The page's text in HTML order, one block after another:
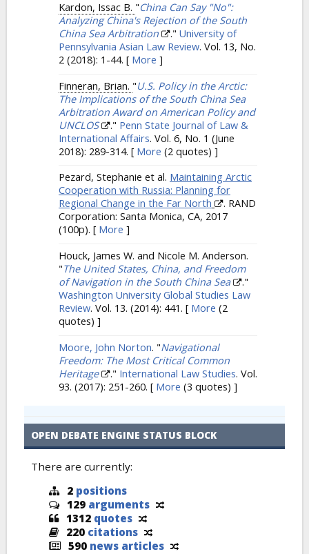
Kardon, Issac B. "China Can Say "No":
Analyzing China's Rejection of the South
China Sea Arbitration
." University of
Pennsylvania Asian Law Review. Vol. 13, No.
2 (2018): 1-44. [ More ]
Finneran, Brian. "U.S. Policy in the Arctic:
The Implications of the South China Sea
Arbitration Award on American Policy and
UNCLOS
." Penn State Journal of Law &
International Affairs. Vol. 6, No. 1 (June
2018): 289-314. [ More (2 quotes) ]
Pezard, Stephanie et al. Maintaining Arctic
Cooperation with Russia: Planning for
Regional Change in the Far North
. RAND
Corporation: Santa Monica, CA, 2017
(100p). [ More ]
Houck, James W. and Nicole M. Anderson.
"The United States, China, and Freedom
of Navigation in the South China Sea
."
Washington University Global Studies Law
Review. Vol. 13. (2014): 441. [ More (2
quotes) ]
Moore, John Norton. "Navigational
Freedom: The Most Critical Common
Heritage
." International Law Studies. Vol.
93. (2017): 251-260. [ More (3 quotes) ]
OPEN DEBATE ENGINE STATUS BLOCK
There are currently:
2 positions
129 arguments
1312 quotes
220 citations
590 news articles